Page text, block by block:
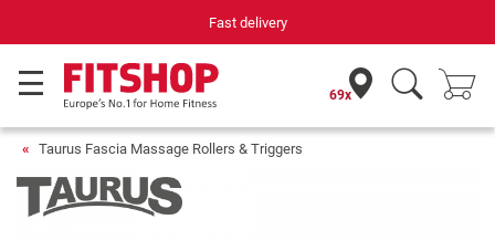
69x
Taurus Fascia Massage Rollers & Triggers